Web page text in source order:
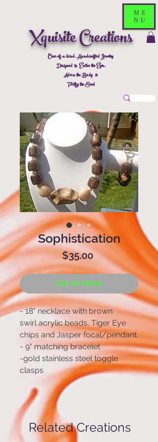
Xquisite Creations
One-of-a-kind, Handcrafted Jewelry
Designed to Entice the Eyes,
Adorn the Body &
Fortify the Soul
ME
NU
Sophistication
$35.00Price
Out of Stock
- 18" necklace with brown
swirl acrylic beads, Tiger Eye
chips and Jasper focal/pendant.
- 9" matching bracelet
-gold stainless steel toggle
clasps
Related Creations